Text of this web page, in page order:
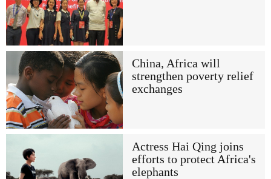
China, Africa will
strengthen poverty relief
exchanges
Actress Hai Qing joins
efforts to protect Africa's
elephants